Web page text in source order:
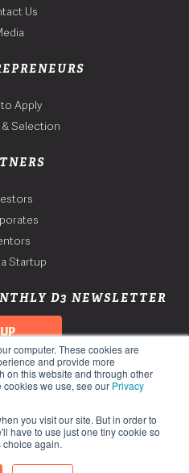
computer. These cookies are
and provide more
on this website and through other
cookies we use, see our Privacy
you visit our site. But in order to
have to use just one tiny cookie so
choice again.
Us
Apply
& Selection
Startup
D3 NEWSLETTER
All Rights Reserved.